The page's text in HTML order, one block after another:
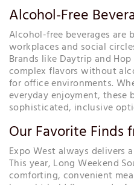
Alcohol-Free
Alcohol-free beverages are
workplaces and social
Brands like Daytrip and
complex flavors without
for office environments.
everyday enjoyment, these
sophisticated, inclusive
Our Favorite Finds
Expo West always delivers
This year, Long Weekend
comforting, convenient